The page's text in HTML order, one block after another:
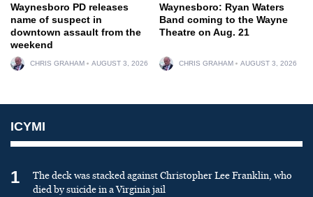
Waynesboro PD releases
name of suspect in
downtown assault from the
weekend
CHRIS GRAHAM AUGUST 3, 2026
Waynesboro: Ryan Waters
Band coming to the Wayne
Theatre on Aug. 21
CHRIS GRAHAM AUGUST 3, 2026
ICYMI
1
The deck was stacked against Christopher Lee Franklin, who
died by suicide in a Virginia jail